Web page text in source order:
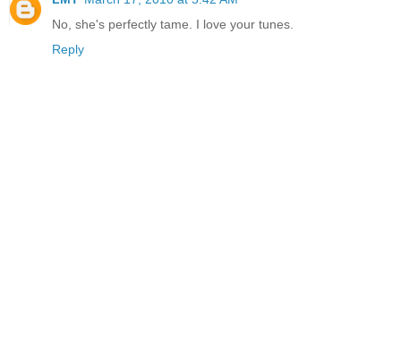
No, she's perfectly tame. I love your tunes.
Reply